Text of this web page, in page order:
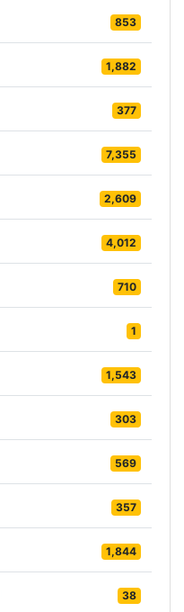
853
1,882
377
7,355
2,609
4,012
710
1
1,543
303
569
357
1,844
38